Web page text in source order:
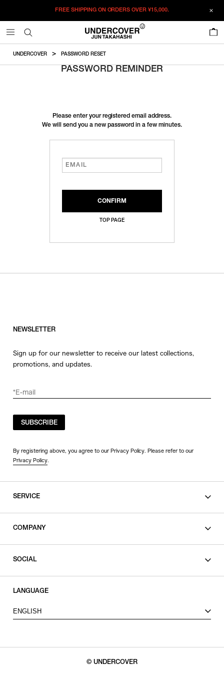
FREE SHIPPING ON ORDERS OVER¥15,000.
UNDERCOVER PASSWORD RESET
PASSWORD REMINDER
Please enter your registered email address.
We will send you a new password in a few minutes.
TOP PAGE
NEWSLETTER
Sign up for our newsletter to receive our latest collections,
promotions, and updates.
SUBSCRIBE
By registering above, you agree to our Privacy Policy. Please refer to our
Privacy Policy.
SERVICE
COMPANY
SOCIAL
X
LANGUAGE
ENGLISH
© UNDERCOVER